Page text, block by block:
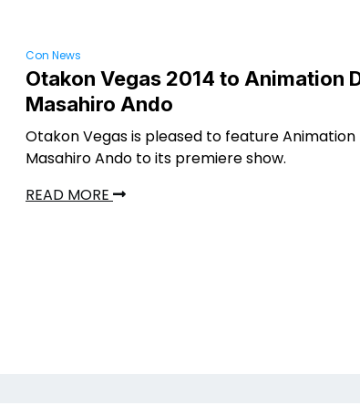
Con News
Otakon Vegas 2014 to Animation
Masahiro Ando
Otakon Vegas is pleased to feature
Masahiro Ando to its premiere show.
READ MORE